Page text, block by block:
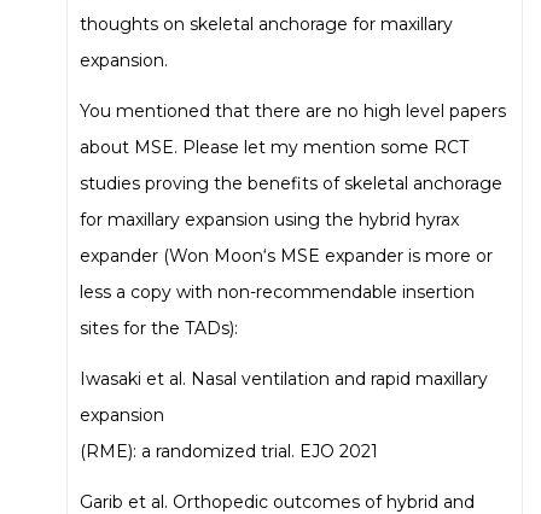
thoughts on skeletal anchorage for maxillary
expansion.
You mentioned that there are no high level papers
about MSE. Please let my mention some RCT
studies proving the benefits of skeletal anchorage
for maxillary expansion using the hybrid hyrax
expander (Won Moon‘s MSE expander is more or
less a copy with non-recommendable insertion
sites for the TADs):
Iwasaki et al. Nasal ventilation and rapid maxillary
expansion
(RME): a randomized trial. EJO 2021
Garib et al. Orthopedic outcomes of hybrid and